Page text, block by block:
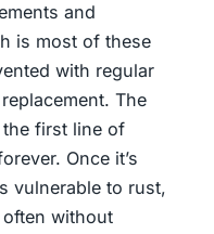
and
is most of these
with regular
The
first line of
Once it’s
vulnerable to rust,
without